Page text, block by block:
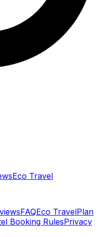
Eco Travel
FAQEco TravelPlan
Booking RulesPrivacy